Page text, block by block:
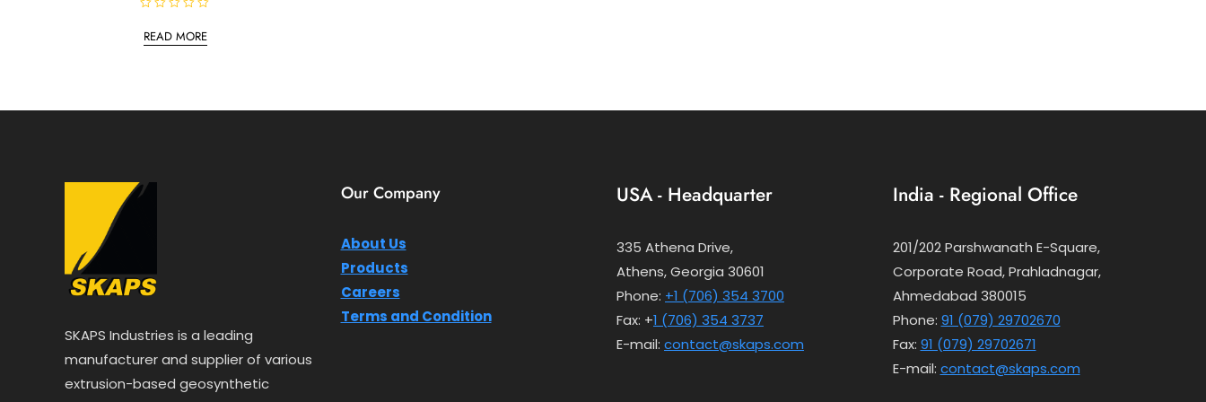
aREAD MORE
SKAPS Industries is a leading
manufacturer and supplier of various
extrusion-based geosynthetic
Our Company
About Us
Products
Careers
Terms and Condition
USA - Headquarter
335 Athena Drive,
Athens, Georgia 30601
Phone: +1 (706) 354 3700
Fax: +1 (706) 354 3737
E-mail: contact@skaps.com
India - Regional Office
201/202 Parshwanath E-Square,
Corporate Road, Prahladnagar,
Ahmedabad 380015
Phone: 91 (079) 29702670
Fax: 91 (079) 29702671
E-mail: contact@skaps.com